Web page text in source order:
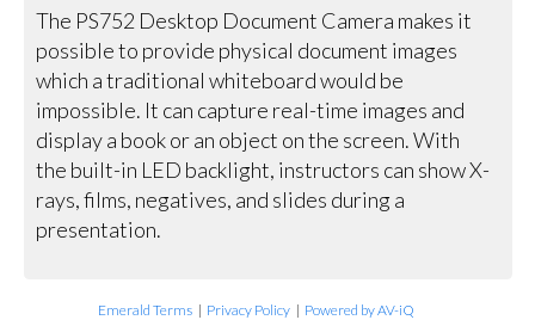
The PS752 Desktop Document Camera makes it
possible to provide physical document images
which a traditional whiteboard would be
impossible. It can capture real-time images and
display a book or an object on the screen. With
the built-in LED backlight, instructors can show X-
rays, films, negatives, and slides during a
presentation.
Emerald Terms | Privacy Policy | Powered by AV-iQ